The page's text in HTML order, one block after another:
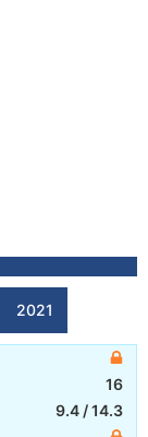
2021
16
9.4 /14.3